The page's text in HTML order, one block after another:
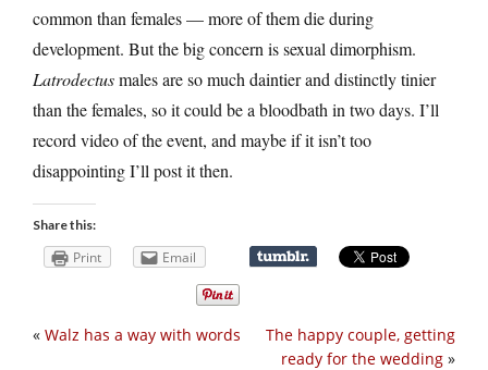
common than females — more of them die during
development. But the big concern is sexual dimorphism.
Latrodectusmales are so much daintier and distinctly tinier
than the females, so it could be a bloodbath in two days. I’ll
record video of the event, and maybe if it isn’t too
disappointing I’ll post it then.
Share this:
Print Email
The happy couple, getting
ready for the wedding »
« Walz has a way with words